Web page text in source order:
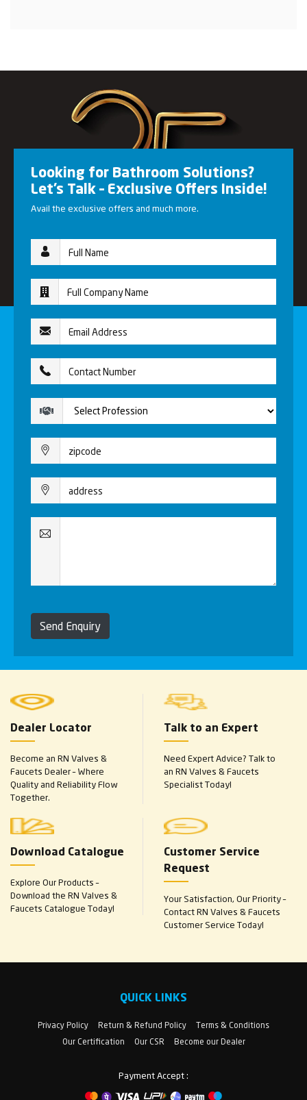
Looking for Bathroom Solutions?
Let’s Talk – Exclusive Offers Inside!
Avail the exclusive offers and much more.
Send Enquiry
Dealer Locator
Become an RN Valves &
Faucets Dealer – Where
Quality and Reliability Flow
Together.
Talk to an Expert
Need Expert Advice? Talk to
an RN Valves & Faucets
Specialist Today!
Download Catalogue
Explore Our Products –
Download the RN Valves &
Faucets Catalogue Today!
Customer Service
Request
Your Satisfaction, Our Priority –
Contact RN Valves & Faucets
Customer Service Today!
QUICK LINKS
Privacy Policy Return & Refund Policy
Terms & Conditions
Our Certification
Our CSR Become our Dealer
Payment Accept :